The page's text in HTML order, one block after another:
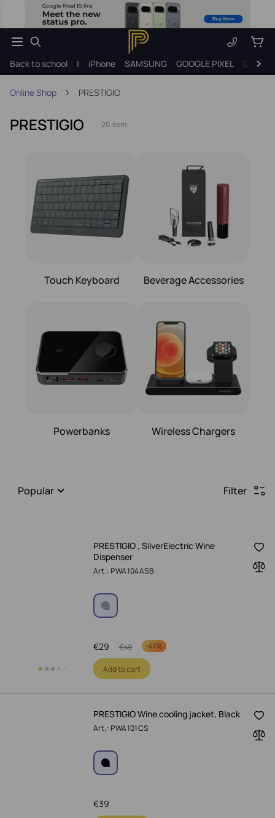
Back to school | iPhone SAMSUNG GOOGLE PIXEL Gift
Online Shop PRESTIGIO
PRESTIGIO 20 item
Touch Keyboard Beverage Accessories
Powerbanks Wireless Chargers
Popular Filter
PRESTIGIO , SilverElectric Wine
Dispenser
Art.: PWA104ASB
29
€ 49
€ -41%
Add to cart
PRESTIGIO Wine cooling jacket, Black
Art.: PWA101CS
39
€